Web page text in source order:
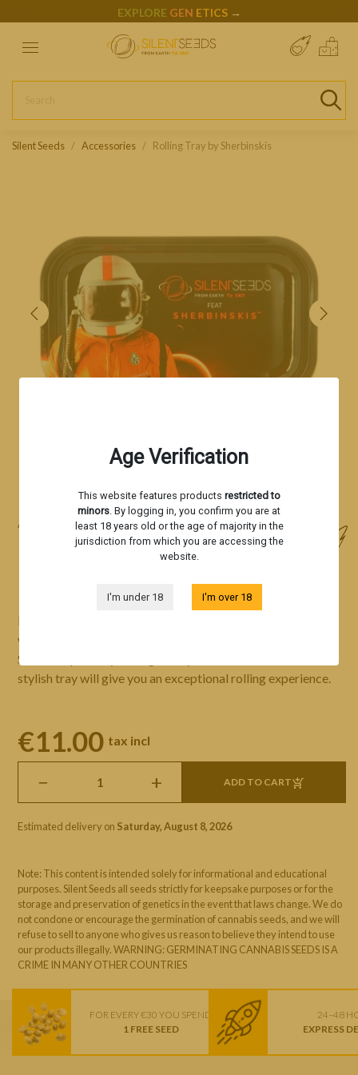
Age Verification
This website features products restricted to
minors . By logging in, you confirm you are at
least 18 years old or the age of majority in the
jurisdiction from which you are accessing the
website.
I'm under 18 I'm over 18
EXPLORE GEN ETICS →
Silent Seeds Accessories Rolling Tray by Sherbinskis
Accessories
ROLLING TRAY BY SHERBINSKIS
Immerse yourself in the captivating world of Sherbinskis
with our unique rolling tray, carefully designed by Silent
Seeds. Inspired by the legendary breeder Sherbinskis, this
stylish tray will give you an exceptional rolling experience.
€11.00 tax incl
− + ADD TO CART
Estimated delivery on Saturday, August 8, 2026
Note: This content is intended solely for informational and educational
purposes. Silent Seeds all seeds strictly for keepsake purposes or for the
storage and preservation of genetics in the event that laws change. We do
not condone or encourage the germination of cannabis seeds, and we will
refuse to sell to anyone who gives us reason to believe they intend to use
our products illegally. WARNING: GERMINATING CANNABIS SEEDS IS A
CRIME IN MANY OTHER COUNTRIES
FOR EVERY €30 YOU SPEND
1 FREE SEED
24–48
EXPRESS